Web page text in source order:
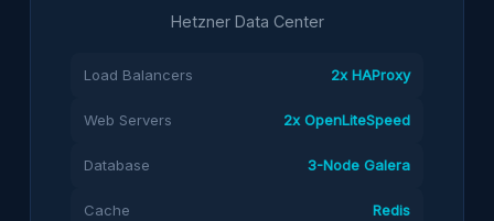
Hetzner Data Center
Load Balancers 2x HAProxy
Web Servers 2x OpenLiteSpeed
Database 3-Node Galera
Cache Redis